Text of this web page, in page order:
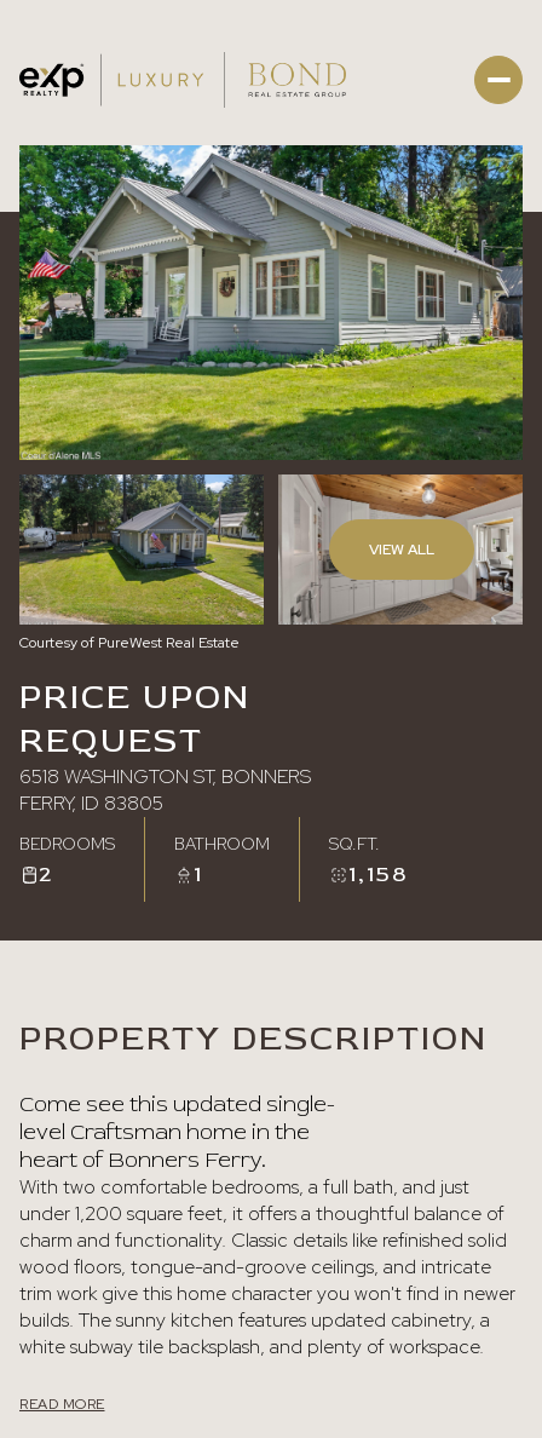
VIEW ALL
Courtesy of PureWest Real Estate
PRICE UPON
REQUEST
6518 WASHINGTON ST, BONNERS
FERRY, ID 83805
BEDROOMS
2
BATHROOM
1
SQ.FT.
1,158
PROPERTY DESCRIPTION
Come see this updated single-
level Craftsman home in the
heart of Bonners Ferry.
With two comfortable bedrooms, a full bath, and just
under 1,200 square feet, it offers a thoughtful balance of
charm and functionality. Classic details like refinished solid
wood floors, tongue-and-groove ceilings, and intricate
trim work give this home character you won't find in newer
builds. The sunny kitchen features updated cabinetry, a
white subway tile backsplash, and plenty of workspace.
READ MORE
Saturday
08
Aug
Sunday
09